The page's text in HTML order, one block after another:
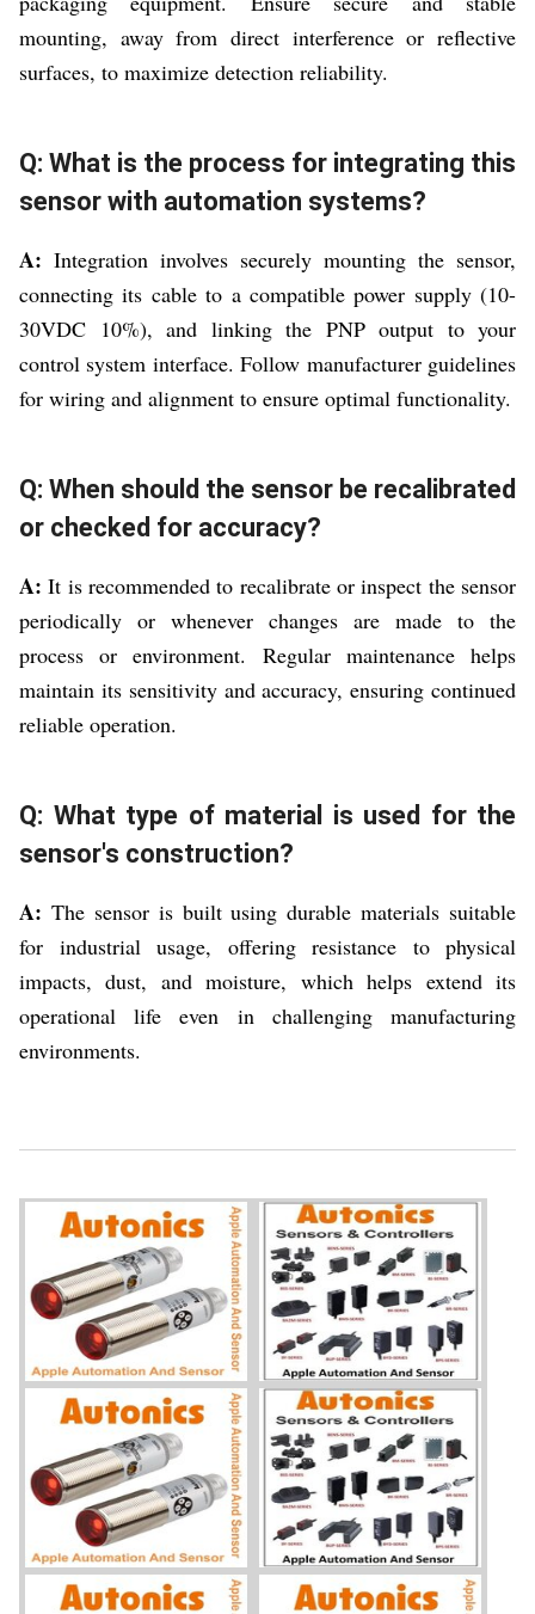
mounting, away from direct interference or reflective
surfaces, to maximize detection reliability.
Q: What is the process for integrating this
sensor with automation systems?
A: Integration involves securely mounting the sensor,
connecting its cable to a compatible power supply (10-
30VDC 10%), and linking the PNP output to your
control system interface. Follow manufacturer guidelines
for wiring and alignment to ensure optimal functionality.
Q: When should the sensor be recalibrated
or checked for accuracy?
A: It is recommended to recalibrate or inspect the sensor
periodically or whenever changes are made to the
process or environment. Regular maintenance helps
maintain its sensitivity and accuracy, ensuring continued
reliable operation.
Q: What type of material is used for the
sensor's construction?
A: The sensor is built using durable materials suitable
for industrial usage, offering resistance to physical
impacts, dust, and moisture, which helps extend its
operational life even in challenging manufacturing
environments.